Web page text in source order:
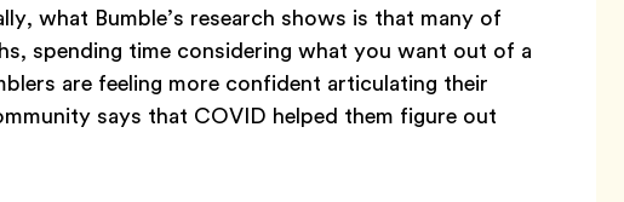
what Bumble’s research shows is that many of
spending time considering what you want out of a
are feeling more confident articulating their
says that COVID helped them figure out